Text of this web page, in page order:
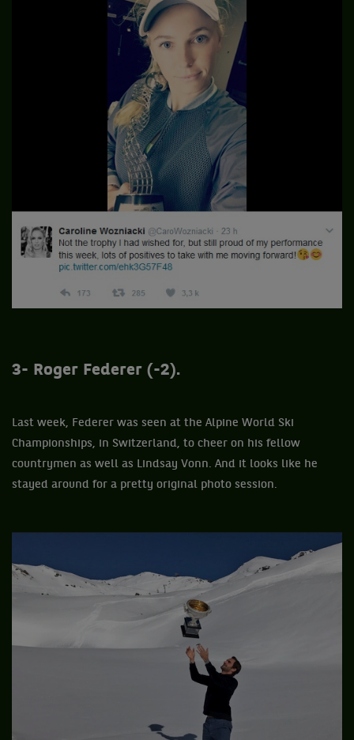
3- Roger Federer (-2).
Last week, Federer was seen at the Alpine World Ski
Championships, in Switzerland, to cheer on his fellow
countrymen as well as Lindsay Vonn. And it looks like he
stayed around for a pretty original photo session.